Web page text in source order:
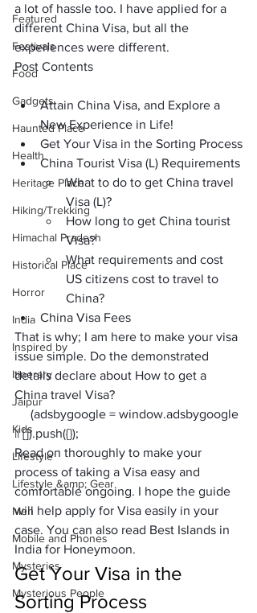
Featured
Festivals
Food
Gadgets
Haunted Place
Health
Heritage Place
Hiking/Trekking
Himachal Pradesh
Historical Place
Horror
India
Inspired by
Itinerary
Jaipur
Kids
Lifestyle
Lifestyle &amp; Gear
Men
Mobile and Phones
Mysteries
Mysterious People
a lot of hassle too. I have applied for a
different China Visa, but all the
experiences were different.
Post Contents
Attain China Visa, and Explore a
New Experience in Life!
Get Your Visa in the Sorting Process
China Tourist Visa (L) Requirements
What to do to get China travel
Visa (L)?
How long to get China tourist
Visa?
What requirements and cost
US citizens cost to travel to
China?
China Visa Fees
That is why; I am here to make your visa
issue simple. Do the demonstrated
details declare about How to get a
China travel Visa?
|| []).push({});
Read on thoroughly to make your
process of taking a Visa easy and
comfortable ongoing. I hope the guide
will help apply for Visa easily in your
case. You can also read Best Islands in
India for Honeymoon.
Get Your Visa in the
Sorting Process